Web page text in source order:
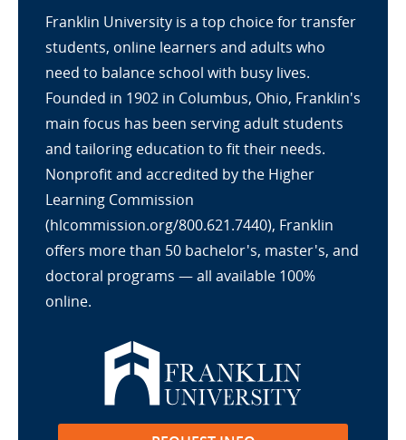
Franklin University is a top choice for transfer
students, online learners and adults who
need to balance school with busy lives.
Founded in 1902 in Columbus, Ohio, Franklin's
main focus has been serving adult students
and tailoring education to fit their needs.
Nonprofit and accredited by the Higher
Learning Commission
(hlcommission.org/800.621.7440), Franklin
offers more than 50 bachelor's, master's, and
doctoral programs — all available 100%
online.